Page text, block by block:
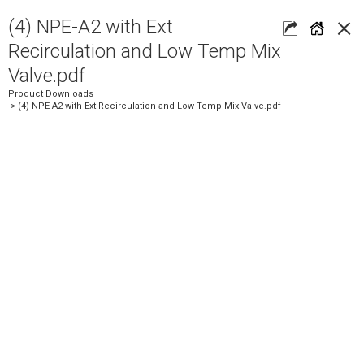
×
(4) NPE-A2 with Ext
Recirculation and Low Temp Mix
Valve.pdf
Product Downloads
> (4) NPE-A2 with Ext Recirculation and Low Temp Mix Valve.pdf